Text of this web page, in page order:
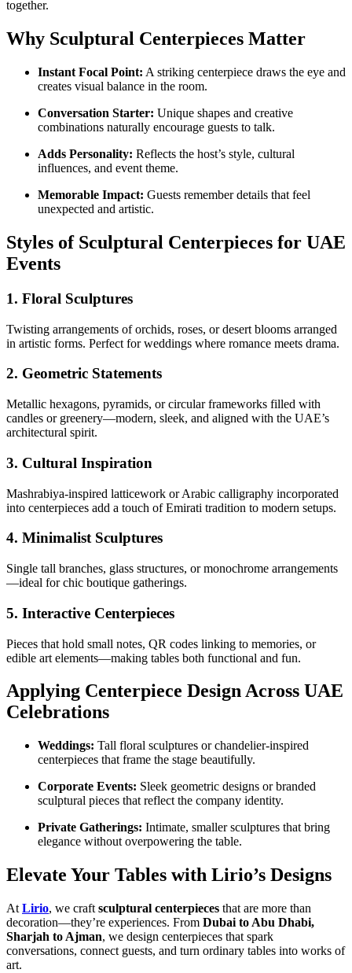
together.
Why Sculptural Centerpieces Matter
Instant Focal Point: A striking centerpiece draws the eye and
creates visual balance in the room.
Conversation Starter: Unique shapes and creative
combinations naturally encourage guests to talk.
Adds Personality: Reflects the host’s style, cultural
influences, and event theme.
Memorable Impact: Guests remember details that feel
unexpected and artistic.
Styles of Sculptural Centerpieces for UAE
Events
1. Floral Sculptures
Twisting arrangements of orchids, roses, or desert blooms arranged
in artistic forms. Perfect for weddings where romance meets drama.
2. Geometric Statements
Metallic hexagons, pyramids, or circular frameworks filled with
candles or greenery—modern, sleek, and aligned with the UAE’s
architectural spirit.
3. Cultural Inspiration
Mashrabiya-inspired latticework or Arabic calligraphy incorporated
into centerpieces add a touch of Emirati tradition to modern setups.
4. Minimalist Sculptures
Single tall branches, glass structures, or monochrome arrangements
—ideal for chic boutique gatherings.
5. Interactive Centerpieces
Pieces that hold small notes, QR codes linking to memories, or
edible art elements—making tables both functional and fun.
Applying Centerpiece Design Across UAE
Celebrations
Weddings: Tall floral sculptures or chandelier-inspired
centerpieces that frame the stage beautifully.
Corporate Events: Sleek geometric designs or branded
sculptural pieces that reflect the company identity.
Private Gatherings: Intimate, smaller sculptures that bring
elegance without overpowering the table.
Elevate Your Tables with Lirio’s Designs
At Lirio, we craft sculptural centerpieces that are more than
decoration—they’re experiences. From Dubai to Abu Dhabi,
Sharjah to Ajman, we design centerpieces that spark
conversations, connect guests, and turn ordinary tables into works of
art.